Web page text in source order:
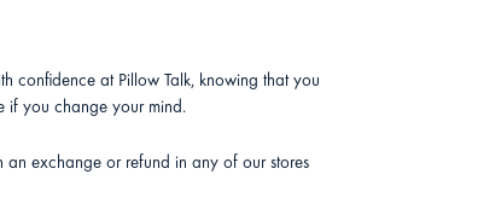
confidence at Pillow Talk, knowing that you
if you change your mind.
exchange or refund in any of our stores